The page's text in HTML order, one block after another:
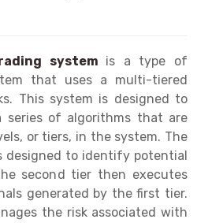
System
System
system is a type of
that uses a multi-tiered
This system is designed to
series of algorithms that are
or tiers, in the system. The
designed to identify potential
second tier then executes
generated by the first tier.
the risk associated with